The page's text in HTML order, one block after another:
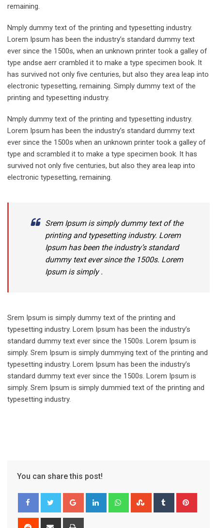
remaining.
Nmply dummy text of the printing and typesetting industry.
Lorem Ipsum has been the industry’s standard dummy text
ever since the 1500s, when an unknown printer took a galley of
type andse aerr crambled it to make a type specimen book. It
has survived not only five centuries, but also they area leap into
electronic typesetting, remaining. Simply dummy text of the
printing and typesetting industry.
Nmply dummy text of the printing and typesetting industry.
Lorem Ipsum has been the industry’s standard dummy text
ever since the 1500s when an unknown printer took a galley of
type and scrambled it to make a type specimen book. It has
survived not only five centuries, but also they area leap into
electronic typesetting, remaining.
Srem Ipsum is simply dummy text of the
printing and typesetting industry. Lorem
Ipsum has been the industry’s standard
dummy text ever since the 1500s. Lorem
Ipsum is simply .
Srem Ipsum is simply dummy text of the printing and
typesetting industry. Lorem Ipsum has been the industry’s
standard dummy text ever since the 1500s. Lorem Ipsum is
simply. Srem Ipsum is simply dummying text of the printing and
typesetting industry. Lorem Ipsum has been the industry’s
standard dummy text ever since the 1500s. Lorem Ipsum is
simply. Srem Ipsum is simply dummied text of the printing and
typesetting industry.
You can share this post!
Google+ LinkedIn WhatsappStumbleUpon
Tumblr
Reddit Share